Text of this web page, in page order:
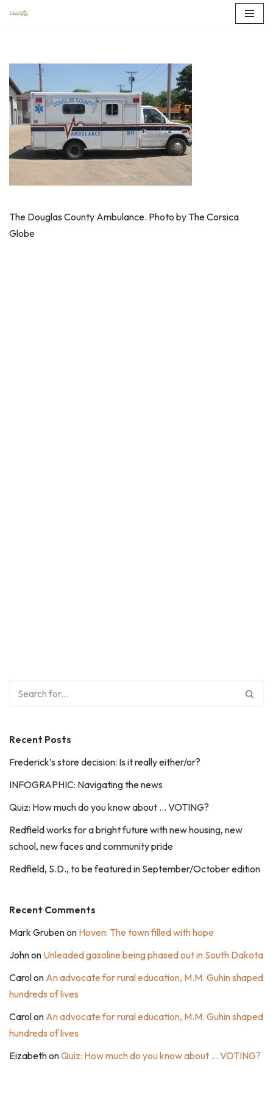
content
The Douglas County Ambulance. Photo by The Corsica
Globe
Recent Posts
Frederick’s store decision: Is it really either/or?
INFOGRAPHIC: Navigating the news
Quiz: How much do you know about … VOTING?
Redfield works for a bright future with new housing, new
school, new faces and community pride
Redfield, S.D., to be featured in September/October edition
Recent Comments
Mark Grubenon Hoven: The town filled with hope
Johnon Unleaded gasoline being phased out in South Dakota
Carolon An advocate for rural education, M.M. Guhin shaped
hundreds of lives
Carolon An advocate for rural education, M.M. Guhin shaped
hundreds of lives
EizabethonQuiz: How much do you know about … VOTING?